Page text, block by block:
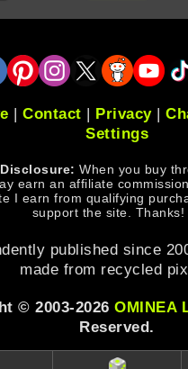
| Contact | Privacy|
Settings
When you buy
earn an affiliate
I earn from qualifying
support the site. Thanks!
published since
made from recycled
© 2003-2026 OMINEA
Reserved.